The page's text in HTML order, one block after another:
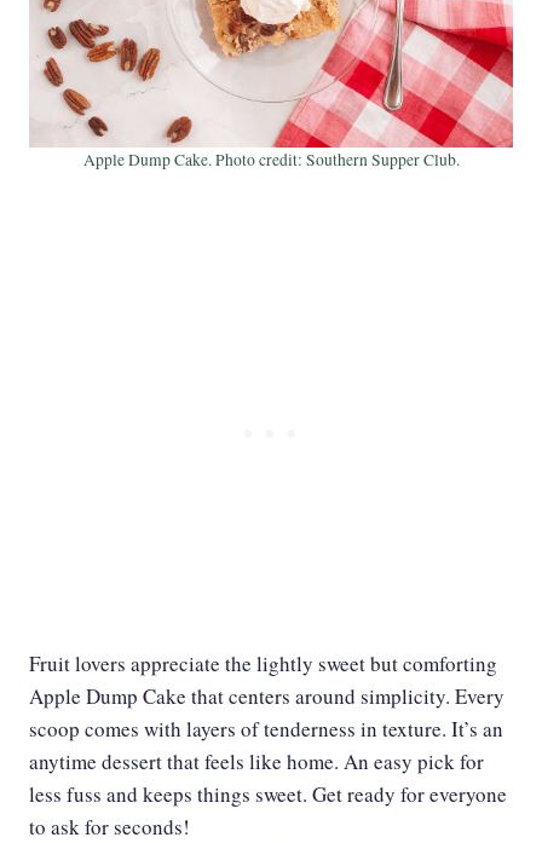
Apple Dump Cake. Photo credit: Southern Supper Club.
Fruit lovers appreciate the lightly sweet but comforting
Apple Dump Cake that centers around simplicity. Every
scoop comes with layers of tenderness in texture. It’s an
anytime dessert that feels like home. An easy pick for
less fuss and keeps things sweet. Get ready for everyone
to ask for seconds!